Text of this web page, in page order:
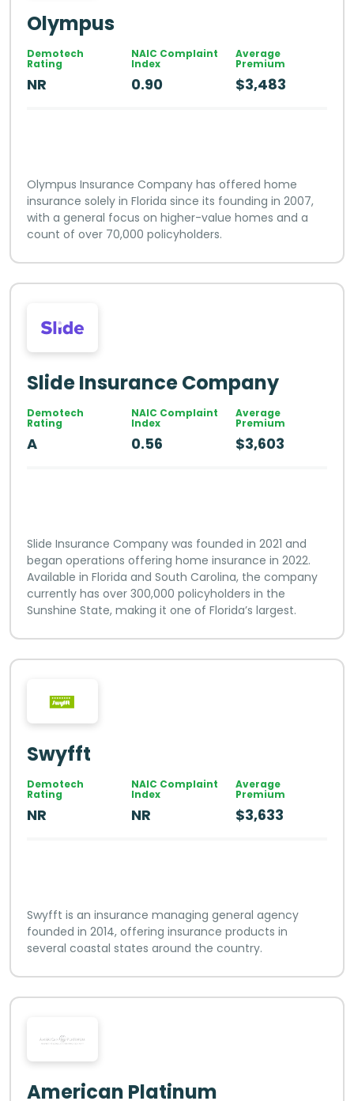
Olympus
Demotech
Rating
NR
NAIC Complaint
Index
0.90
Average
Premium
$3,483
Olympus Insurance Company has offered home
insurance solely in Florida since its founding in 2007,
with a general focus on higher-value homes and a
count of over 70,000 policyholders.
Slide Insurance Company
Demotech
Rating
A
NAIC Complaint
Index
0.56
Average
Premium
$3,603
Slide Insurance Company was founded in 2021 and
began operations offering home insurance in 2022.
Available in Florida and South Carolina, the company
currently has over 300,000 policyholders in the
Sunshine State, making it one of Florida’s largest.
Swyfft
Demotech
Rating
NR
NAIC Complaint
Index
NR
Average
Premium
$3,633
Swyfft is an insurance managing general agency
founded in 2014, offering insurance products in
several coastal states around the country.
American Platinum